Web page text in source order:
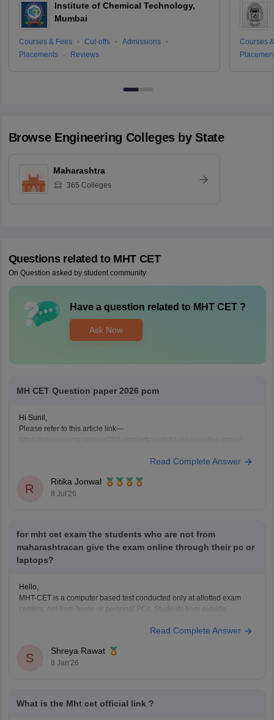
Institute of Chemical Technology,
Mumbai
Courses & Fees Cut-offs
Admissions
Placements
Reviews
Courses
Browse Engineering Colleges by State
Maharashtra
365 Colleges
Questions related to MHT CET
On Question asked by student community
Have a question related to MHT CET?
Ask Now
MH CET Question paper 2026 pcm
Hi Sunil,
Please refer to this article link—
Read Complete Answer
R
Ritika Jonwal
8 Jul'26
for mht cet exam the students who are not from
maharashtracan give the exam online through their pc or
laptops?
Hello,
MHT-CET is a computer based test conducted only at allotted exam
centers, not from home or personal PCs, Students from outside
application. Non-Maharashtra candidates usually can't claim state
Read Complete Answer
S
Shreya Rawat
8 Jan'26
What is the Mht cet official link ?